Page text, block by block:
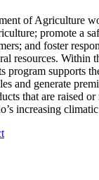
of Agriculture
promote a
and foster
resources. Within
program supports
and generate
that are raised
increasing